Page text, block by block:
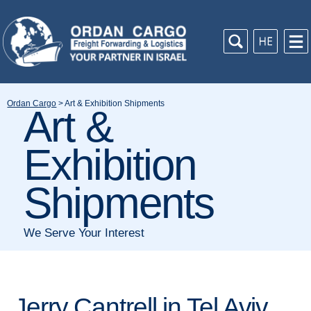
Ordan Cargo >Art & Exhibition Shipments
Art &
Exhibition
Shipments
We Serve Your Interest